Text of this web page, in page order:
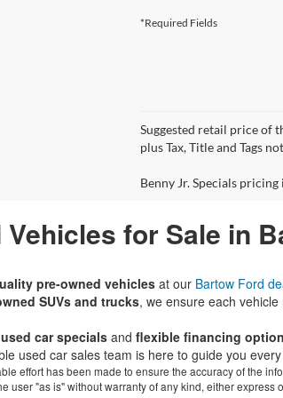
*Required Fields
Suggested retail price of
plus Tax, Title and Tags
Benny Jr. Specials
Vehicles for Sale in
pre-owned vehicles at our Bartow Ford
SUVs and trucks, we ensure each
car specials and flexible financing
used car sales team is here to guide you
effort has been made to ensure the accuracy of the
user "as is" without warranty of any kind, either